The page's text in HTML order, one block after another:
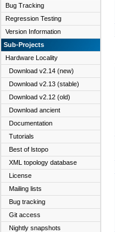
Bug Tracking
Regression Testing
Version Information
Sub-Projects
Hardware Locality
Download v2.14 (new)
Download v2.13 (stable)
Download v2.12 (old)
Download ancient
Documentation
Tutorials
Best of lstopo
XML topology database
License
Mailing lists
Bug tracking
Git access
Nightly snapshots